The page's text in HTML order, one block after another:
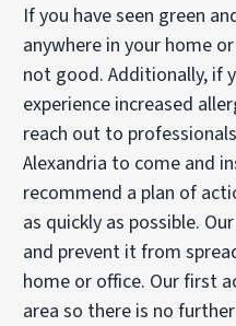
If you have seen green
anywhere in your home
not good. Additionally, if
experience increased
reach out to
Alexandria to come and
recommend a plan of
as quickly as possible.
and prevent it from
home or office. Our first
area so there is no